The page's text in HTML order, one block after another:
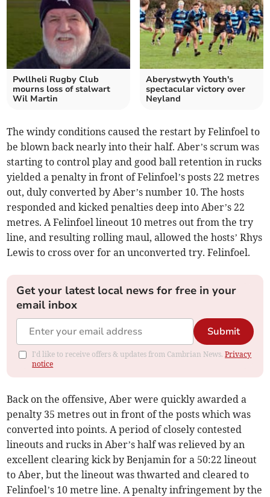
Pwllheli Rugby Club
mourns loss of stalwart
Wil Martin
Aberystwyth Youth's
spectacular victory over
Neyland
The windy conditions caused the restart by Felinfoel to
be blown back nearly into their half. Aber’s scrum was
starting to control play and good ball retention in rucks
yielded a penalty in front of Felinfoel’s posts 22 metres
out, duly converted by Aber’s number 10. The hosts
responded and kicked penalties deep into Aber’s 22
metres. A Felinfoel lineout 10 metres out from the try
line, and resulting rolling maul, allowed the hosts’ Rhys
Lewis to cross over for an unconverted try. Felinfoel.
Get your latest local news for free in your
email inbox
Submit
I'd like to receive offers & updates from Cambrian News.Privacy
notice
Back on the offensive, Aber were quickly awarded a
penalty 35 metres out in front of the posts which was
converted into points. A period of closely contested
lineouts and rucks in Aber’s half was relieved by an
excellent clearing kick by Benjamin for a 50:22 lineout
to Aber, but the lineout was thwarted and cleared to
Felinfoel’s 10 metre line. A penalty infringement by the